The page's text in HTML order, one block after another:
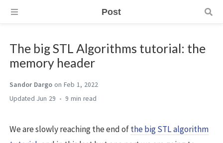
Post
The big STL Algorithms tutorial: the
memory header
Sandor Dargo on Feb 1, 2022
Jun 29
9 min
We are slowly reaching the end ofthe big STL algorithm